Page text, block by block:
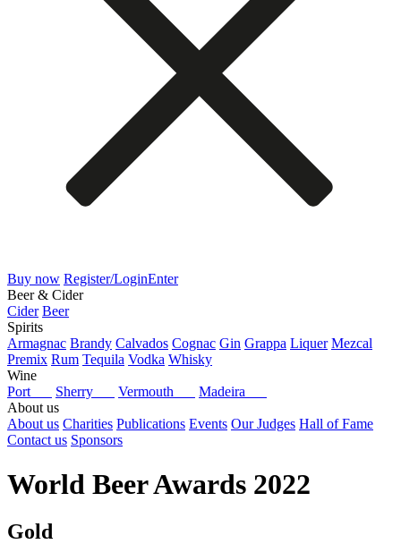
Buy now Register/LoginEnter
Beer & Cider
Cider Beer
Spirits
Armagnac Brandy Calvados Cognac Gin Grappa Liquer Mezcal
Premix Rum Tequila Vodka Whisky
Wine
Port
Sherry Vermouth
Madeira
About us
About us Charities Publications Events Our Judges Hall of Fame
Contact us Sponsors
World Beer Awards 2022
Gold